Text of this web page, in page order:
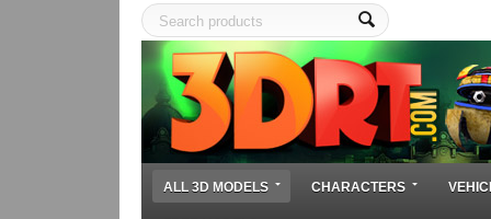
ALL 3D MODELS CHARACTERS